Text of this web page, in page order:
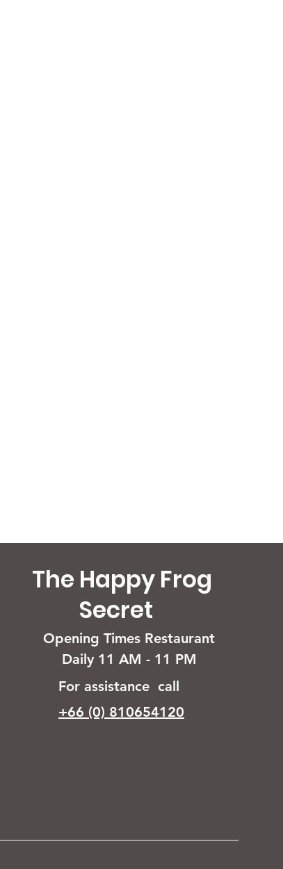
The Happy Frog
Secret
Opening Times Restaurant
Daily 11 AM - 11 PM
For assistance call
+66 (0) 810654120